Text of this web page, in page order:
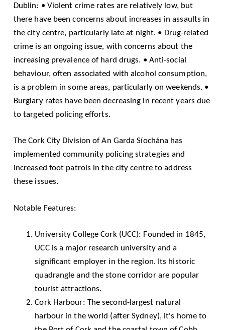
Dublin: • Violent crime rates are relatively low, but
there have been concerns about increases in assaults in
the city centre, particularly late at night. • Drug-related
crime is an ongoing issue, with concerns about the
increasing prevalence of hard drugs. • Anti-social
behaviour, often associated with alcohol consumption,
is a problem in some areas, particularly on weekends. •
Burglary rates have been decreasing in recent years due
to targeted policing efforts.
The Cork City Division of An Garda Síochána has
implemented community policing strategies and
increased foot patrols in the city centre to address
these issues.
Notable Features:
University College Cork (UCC): Founded in 1845,
UCC is a major research university and a
significant employer in the region. Its historic
quadrangle and the stone corridor are popular
tourist attractions.
Cork Harbour: The second-largest natural
harbour in the world (after Sydney), it's home to